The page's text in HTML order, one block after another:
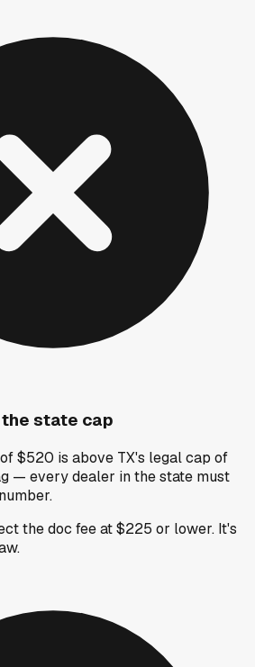
state cap
$520 is above TX's legal cap of
— every dealer in the state must
the doc fee at $225 or lower. It's